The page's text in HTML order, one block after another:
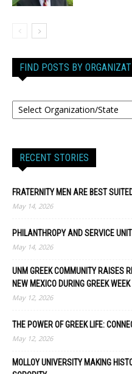
FIND POSTS BY
RECENT STORIES
FRATERNITY MEN ARE BEST
May 14, 2026
PHILANTHROPY AND SERVICE
May 14, 2026
UNM GREEK COMMUNITY RAISES
NEW MEXICO DURING GREEK WEEK
May 12, 2026
THE POWER OF GREEK LIFE:
May 12, 2026
MOLLOY UNIVERSITY MAKING